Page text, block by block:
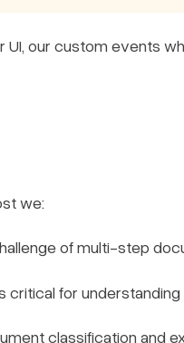
UI, our custom events
we:
of multi-step
critical for
classification and